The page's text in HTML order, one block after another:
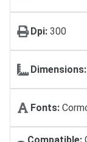
Dpi: 300
Dimensions:
Fonts: